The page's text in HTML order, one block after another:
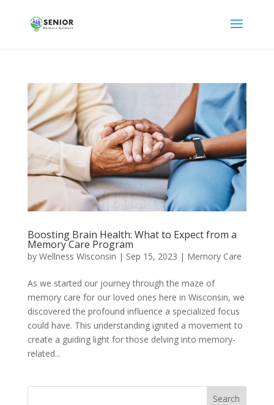
Boosting Brain Health: What to Expect from a
Memory Care Program
by Wellness Wisconsin | Sep 15, 2023 | Memory Care
As we started our journey through the maze of
memory care for our loved ones here in Wisconsin, we
discovered the profound influence a specialized focus
could have. This understanding ignited a movement to
create a guiding light for those delving into memory-
related...
Search